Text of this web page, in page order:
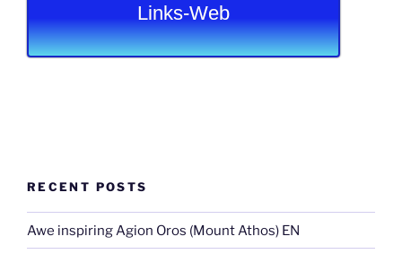
Links-Web
RECENT POSTS
Awe inspiring Agion Oros (Mount Athos) EN